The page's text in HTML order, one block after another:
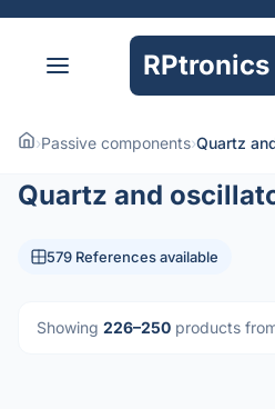
RPtronics
›Passive components›Quartz
Quartz and
579 References available
Showing 226–250 products